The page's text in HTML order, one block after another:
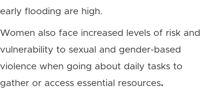
early flooding are high.
Women also face increased levels of risk and
vulnerability to sexual and gender-based
violence when going about daily tasks to
gather or access essential resources.